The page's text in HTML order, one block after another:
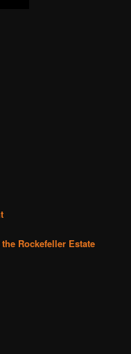
Rockefeller Estate